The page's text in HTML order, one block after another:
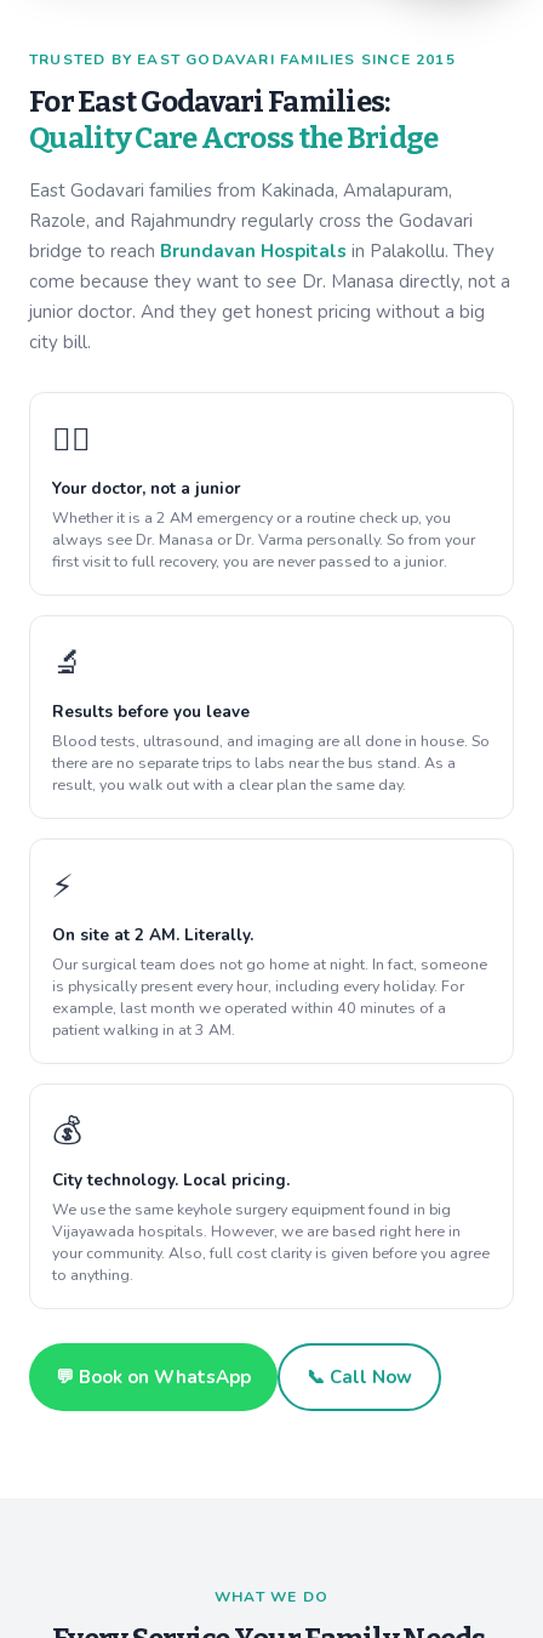
TRUSTED BY EAST GODAVARI FAMILIES SINCE 2015
For East Godavari Families:
Quality Care Across the Bridge
East Godavari families from Kakinada, Amalapuram,
Razole, and Rajahmundry regularly cross the Godavari
bridge to reach Brundavan Hospitals in Palakollu. They
come because they want to see Dr. Manasa directly, not a
junior doctor. And they get honest pricing without a big
city bill.
👩‍⚕️
Your doctor, not a junior
Whether it is a 2 AM emergency or a routine check up, you
always see Dr. Manasa or Dr. Varma personally. So from your
first visit to full recovery, you are never passed to a junior.
🔬
Results before you leave
Blood tests, ultrasound, and imaging are all done in house. So
there are no separate trips to labs near the bus stand. As a
result, you walk out with a clear plan the same day.
⚡
On site at 2 AM. Literally.
Our surgical team does not go home at night. In fact, someone
is physically present every hour, including every holiday. For
example, last month we operated within 40 minutes of a
patient walking in at 3 AM.
💰
City technology. Local pricing.
We use the same keyhole surgery equipment found in big
Vijayawada hospitals. However, we are based right here in
your community. Also, full cost clarity is given before you agree
to anything.
💬 Book on WhatsApp 📞 Call Now
WHAT WE DO